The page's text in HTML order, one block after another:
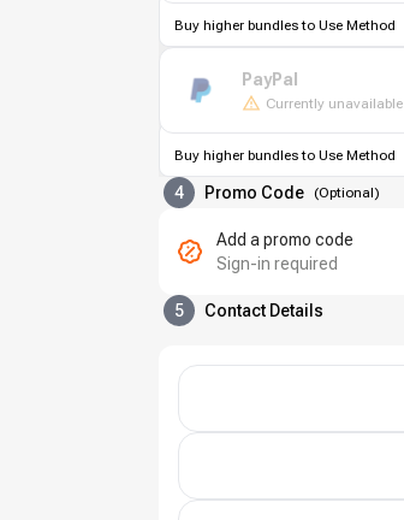
Buy higher bundles to Use Method
PayPal
Currently unavailable
Buy higher bundles to Use Method
4 Promo Code (Optional)
Add a promo code
Sign-in required
5 Contact Details